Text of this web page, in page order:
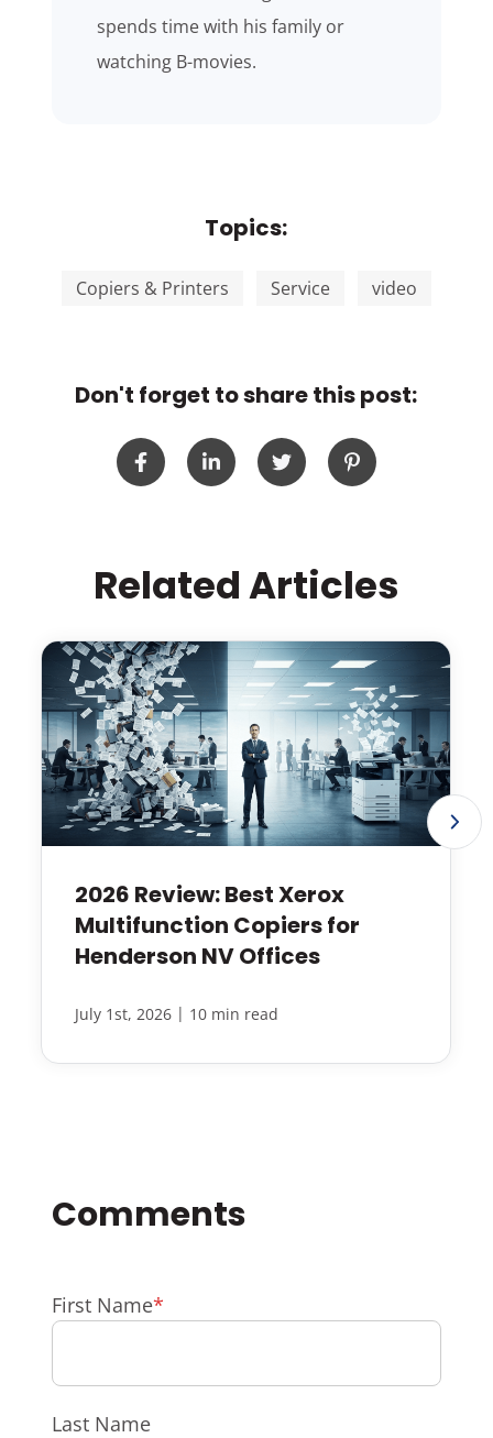
spends time with his family or
watching B-movies.
Topics:
Copiers & Printers Service video
Don't forget to share this post:
Related Articles
2026 Review: Best Xerox
Multifunction Copiers for
Henderson NV Offices
July 1st, 2026 | 10 min read
First Name*
Last Name